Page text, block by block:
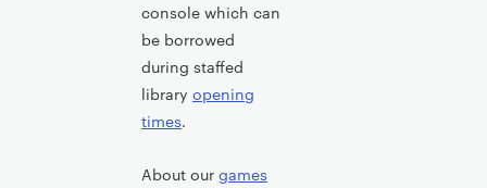
console which can
be borrowed
during staffed
library opening
times.
About our games